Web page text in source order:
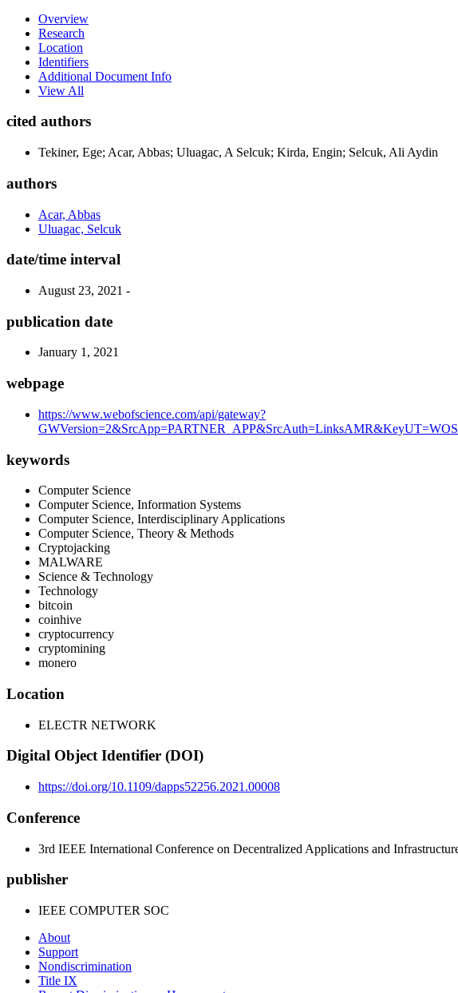
Overview
Research
Location
Identifiers
Additional Document Info
View All
cited authors
Tekiner, Ege; Acar, Abbas; Uluagac, A Selcuk; Kirda, Engin; Selcuk, Ali Aydin
authors
Acar, Abbas
Uluagac, Selcuk
date/time interval
August 23, 2021 -
publication date
January 1, 2021
webpage
https://www.webofscience.com/api/gateway?
keywords
Computer Science
Computer Science, Information Systems
Computer Science, Interdisciplinary Applications
Computer Science, Theory & Methods
Cryptojacking
MALWARE
Science & Technology
Technology
bitcoin
coinhive
cryptocurrency
cryptomining
monero
Location
ELECTR NETWORK
Digital Object Identifier (DOI)
https://doi.org/10.1109/dapps52256.2021.00008
Conference
3rd IEEE International Conference on Decentralized Applications and
publisher
IEEE COMPUTER SOC
About
Support
Nondiscrimination
Title IX